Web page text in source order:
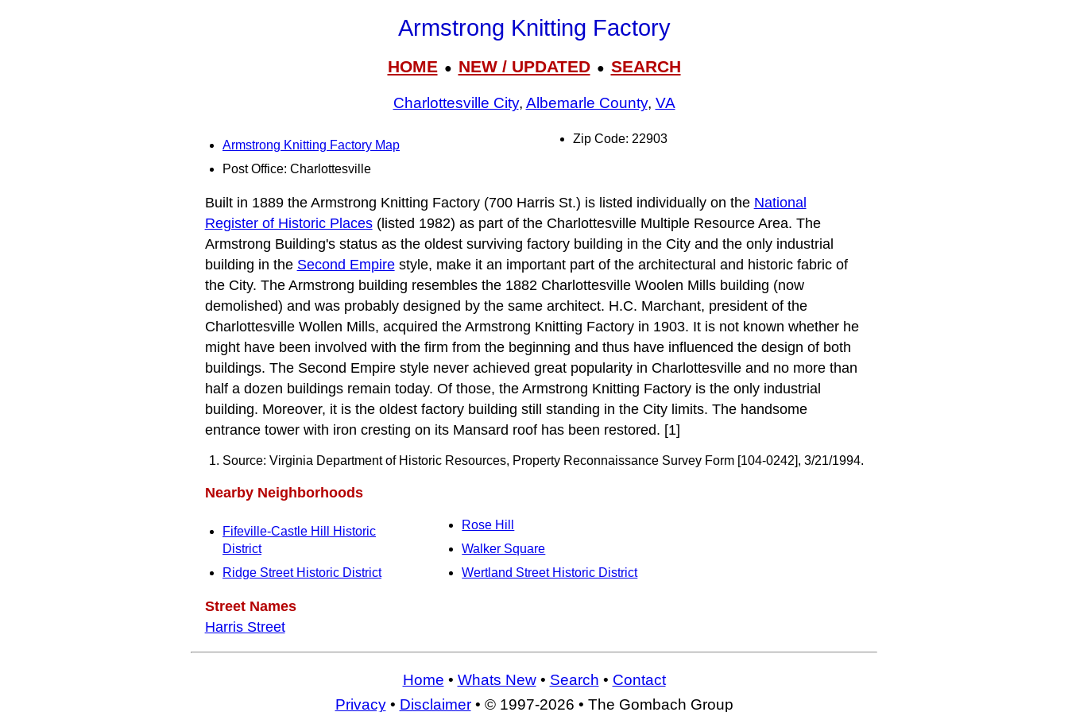
Armstrong Knitting Factory
HOME● NEW / UPDATED● SEARCH
Charlottesville City, Albemarle County, VA
Armstrong Knitting Factory Map
Post Office: Charlottesville
Zip Code: 22903
Built in 1889 the Armstrong Knitting Factory (700 Harris St.) is listed individually on the National
Register of Historic Places(listed 1982) as part of the Charlottesville Multiple Resource Area. The
Armstrong Building's status as the oldest surviving factory building in the City and the only industrial
building in the Second Empirestyle, make it an important part of the architectural and historic fabric of
the City. The Armstrong building resembles the 1882 Charlottesville Woolen Mills building (now
demolished) and was probably designed by the same architect. H.C. Marchant, president of the
Charlottesville Wollen Mills, acquired the Armstrong Knitting Factory in 1903. It is not known whether he
might have been involved with the firm from the beginning and thus have influenced the design of both
buildings. The Second Empire style never achieved great popularity in Charlottesville and no more than
half a dozen buildings remain today. Of those, the Armstrong Knitting Factory is the only industrial
building. Moreover, it is the oldest factory building still standing in the City limits. The handsome
entrance tower with iron cresting on its Mansard roof has been restored. [1]
Source: Virginia Department of Historic Resources, Property Reconnaissance Survey Form [104-0242], 3/21/1994.
Nearby Neighborhoods
Fifeville-Castle Hill Historic
District
Ridge Street Historic District
Rose Hill
Walker Square
Wertland Street Historic District
Street Names
Harris Street
Home • Whats New• Search • Contact
Privacy• Disclaimer• © 1997-2026 • The Gombach Group